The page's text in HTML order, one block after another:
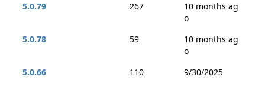
5.0.79
267
10 months ag
o
5.0.78
59
10 months ag
o
5.0.66
110
9/30/2025